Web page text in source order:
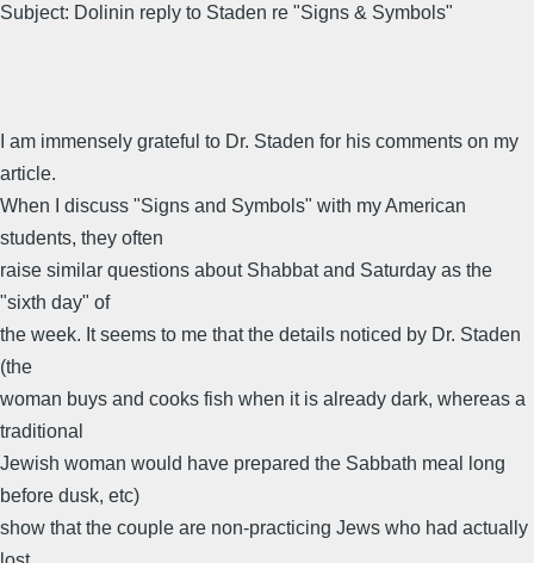
Subject: Dolinin reply to Staden re "Signs & Symbols"
I am immensely grateful to Dr. Staden for his comments on my
article.
When I discuss "Signs and Symbols" with my American
students, they often
raise similar questions about Shabbat and Saturday as the
"sixth day" of
the week. It seems to me that the details noticed by Dr. Staden
(the
woman buys and cooks fish when it is already dark, whereas a
traditional
Jewish woman would have prepared the Sabbath meal long
before dusk, etc)
show that the couple are non-practicing Jews who had actually